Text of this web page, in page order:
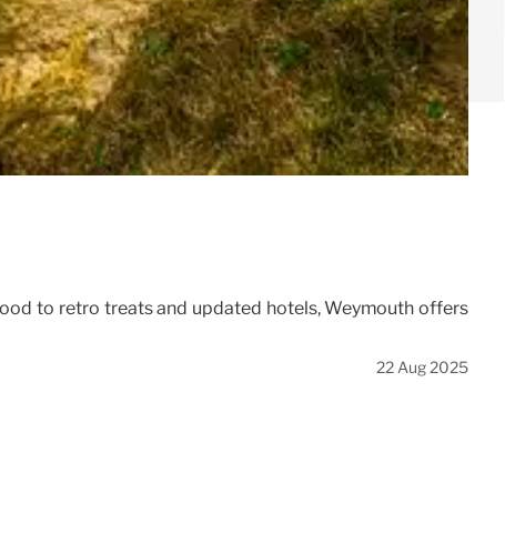
to retro treats and updated hotels, Weymouth offers
22 Aug 2025